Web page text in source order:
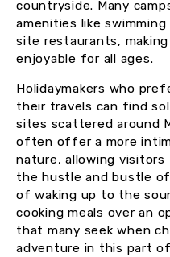
countryside. Many
amenities like
site restaurants,
enjoyable for all ages.
Holidaymakers who
their travels can find
sites scattered around
often offer a more
nature, allowing
the hustle and bustle
of waking up to the
cooking meals over an
that many seek when
adventure in this part